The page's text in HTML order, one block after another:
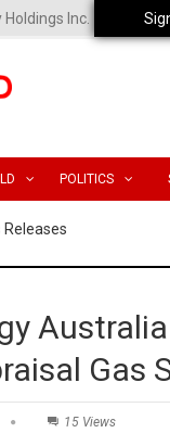
Inc.
POLITICS
Releases
Gas
15 Views